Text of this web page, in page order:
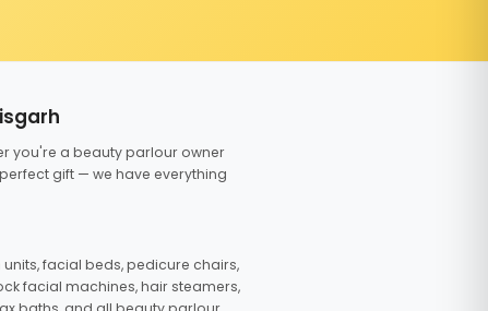
you're a beauty parlour owner
gift — we have everything
facial beds, pedicure chairs,
facial machines, hair steamers,